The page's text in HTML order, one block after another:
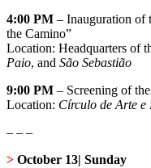
4:00 PM – Inauguration of
the Camino”
Location: Headquarters of
Paio, and São Sebastião
9:00 PM – Screening of
Location: Círculo de Arte e
– – –
> October 13| Sunday